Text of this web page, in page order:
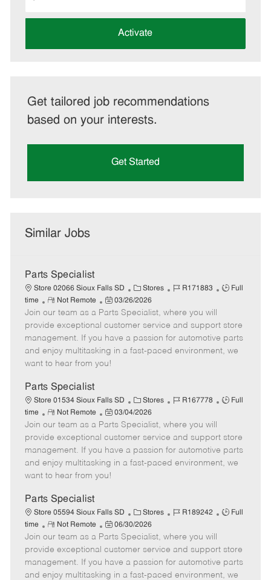
Email
address
Activate
Get tailored job recommendations
based on your interests.
Get Started
Similar Jobs
Parts Specialist
Store 02066 Sioux Falls SD
C
a
t
e
g
o
Stores
J
b
I
d
R171883
J
T
y
p
Full
time
R
e
m
o
t
e
Not Remote
P
o
s
t
e
d
t
e
03/26/2026
Join our team as a Parts Specialist, where you will
provide exceptional customer service and support store
management. If you have a passion for automotive parts
and enjoy multitasking in a fast-paced environment, we
want to hear from you!
Parts Specialist
Store 01534 Sioux Falls SD
C
a
t
e
g
o
Stores
J
b
I
d
R167778
J
T
y
p
Full
time
R
e
m
o
t
e
Not Remote
P
o
s
t
e
d
t
e
03/04/2026
Join our team as a Parts Specialist, where you will
provide exceptional customer service and support store
management. If you have a passion for automotive parts
and enjoy multitasking in a fast-paced environment, we
want to hear from you!
Parts Specialist
Store 05594 Sioux Falls SD
C
a
t
e
g
o
Stores
J
b
I
d
R189242
J
T
y
p
Full
time
R
e
m
o
t
Not Remote
P
o
s
t
e
06/30/2026
Join our team as a Parts Specialist, where you will
provide exceptional customer service and support store
management. If you have a passion for automotive parts
and enjoy multitasking in a fast-paced environment, we